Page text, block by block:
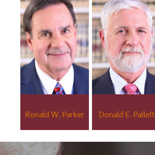
Ronald W. Parker Donald E. Pallett